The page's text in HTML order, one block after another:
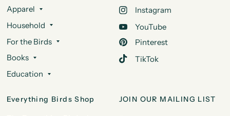
Apparel
Household
For the Birds
Books
Education
Instagram
YouTube
Pinterest
TikTok
Everything Birds Shop JOIN OUR MAILING LIST